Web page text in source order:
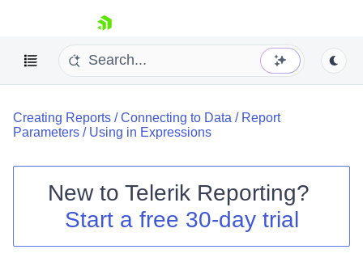
skip navigation
Shopping cart
Login
Creating Reports /Connecting to Data / Report
Parameters / Using in Expressions
New to Telerik Reporting?
Start a free 30-day trial